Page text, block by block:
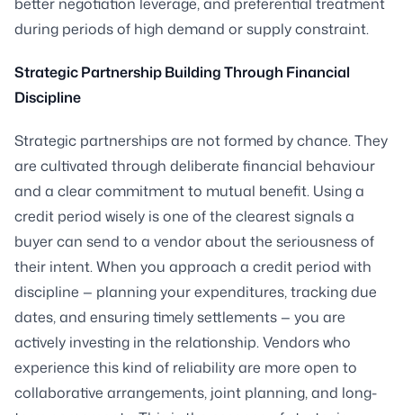
during periods of high demand or supply constraint.
Strategic Partnership Building Through Financial
Discipline
Strategic partnerships are not formed by chance. They
are cultivated through deliberate financial behaviour
and a clear commitment to mutual benefit. Using a
credit period wisely is one of the clearest signals a
buyer can send to a vendor about the seriousness of
their intent. When you approach a credit period with
discipline — planning your expenditures, tracking due
dates, and ensuring timely settlements — you are
actively investing in the relationship. Vendors who
experience this kind of reliability are more open to
collaborative arrangements, joint planning, and long-